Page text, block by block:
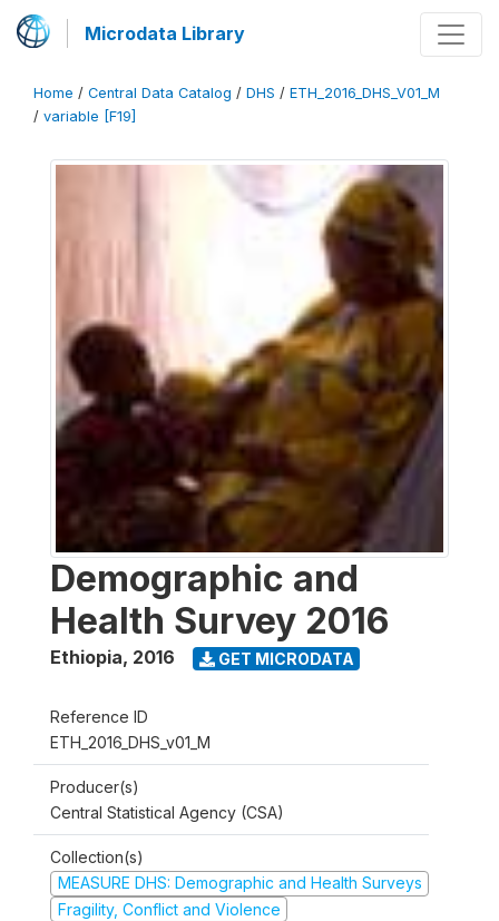
Microdata Library
Home / Central Data Catalog / DHS / ETH_2016_DHS_V01_M
/ variable [F19]
Demographic and
Health Survey 2016
Ethiopia, 2016 GET MICRODATA
Reference ID
ETH_2016_DHS_v01_M
Producer(s)
Central Statistical Agency (CSA)
Collection(s)
MEASURE DHS: Demographic and Health Surveys
Fragility, Conflict and Violence